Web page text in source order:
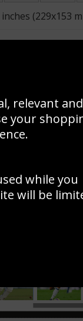
inches (229x153
create your own
relevant and
your
while you
will be